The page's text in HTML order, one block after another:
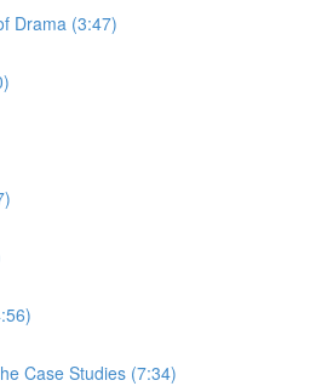
Drama (3:47)
Case Studies (7:34)